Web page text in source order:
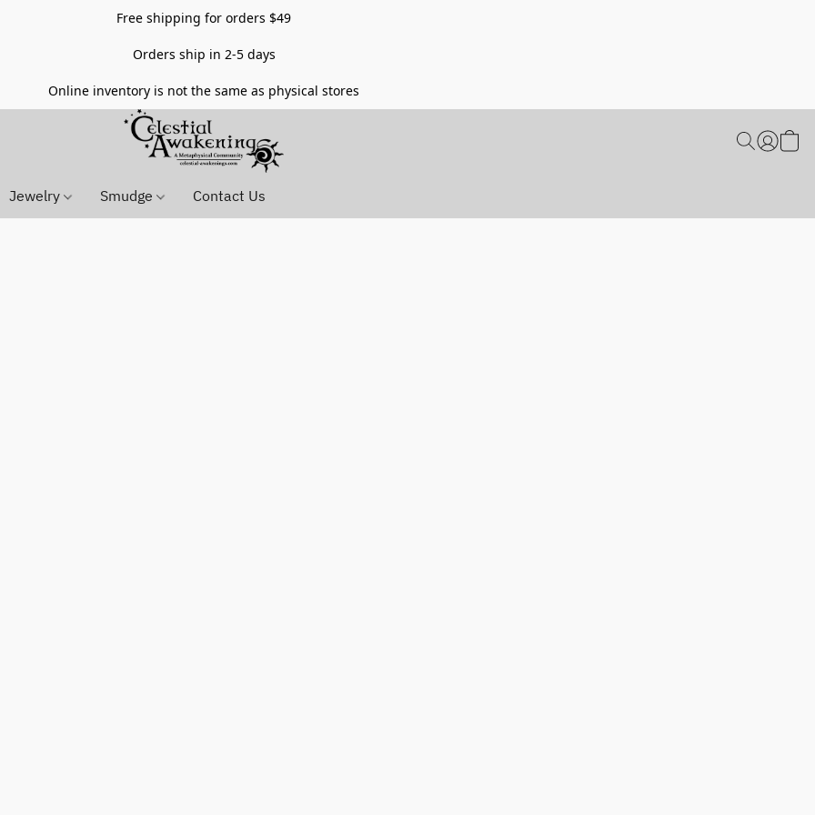
Free shipping for orders $49
Orders ship in 2-5 days
Online inventory is not the same as physical stores
Jewelry Smudge Contact Us